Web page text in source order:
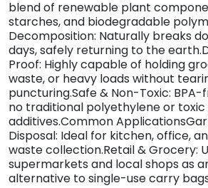
blend of renewable plant
starches, and biodegradable
Decomposition: Naturally breaks
days, safely returning to the
Proof: Highly capable of holding
waste, or heavy loads without
puncturing.Safe & Non-Toxic:
no traditional polyethylene or
additives.Common
Disposal: Ideal for kitchen, office,
waste collection.Retail & Grocery:
supermarkets and local shops as
alternative to single-use carry